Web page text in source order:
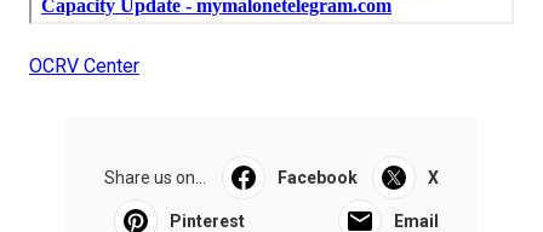
OCRV Center
Share us on... Facebook X
Pinterest Email